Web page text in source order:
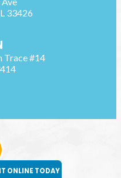
33426
Trace #14
ONLINE TODAY